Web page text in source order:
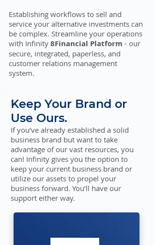
Establishing workflows to sell and
service your alternative investments can
be complex. Streamline your operations
with Infinity 8Financial Platform - our
secure, integrated, paperless, and
customer relations management
system.
Keep Your Brand or
Use Ours.
If you’ve already established a solid
business brand but want to take
advantage of our vast resources, you
can! Infinity gives you the option to
keep your current business brand or
utilize our assets to propel your
business forward. You’ll have our
support either way.